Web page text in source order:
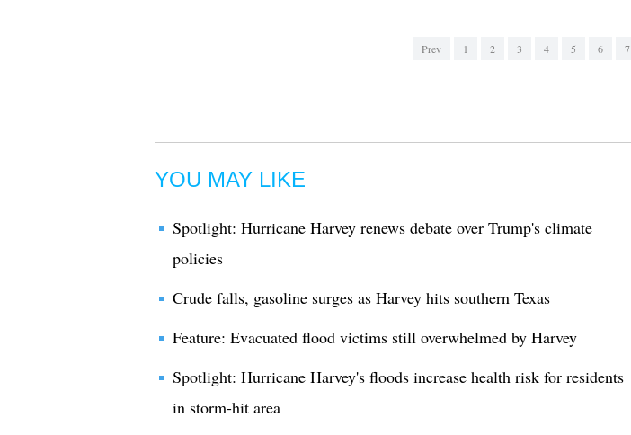
Prev 1 2 3 4 5 6 7
YOU MAY LIKE
Spotlight: Hurricane Harvey renews debate over Trump's climate
policies
Crude falls, gasoline surges as Harvey hits southern Texas
Feature: Evacuated flood victims still overwhelmed by Harvey
Spotlight: Hurricane Harvey's floods increase health risk for residents
in storm-hit area